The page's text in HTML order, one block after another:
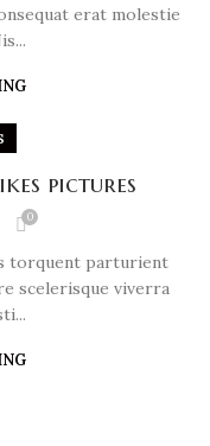
erat molestie
pictures
0
torquent parturient
scelerisque viverra